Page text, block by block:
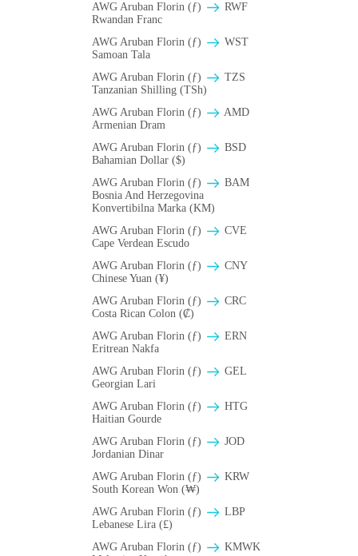
AWG Aruban Florin (ƒ)
RWF
Rwandan Franc
AWG Aruban Florin (ƒ)
WST
Samoan Tala
AWG Aruban Florin (ƒ)
TZS
Tanzanian Shilling (TSh)
AWG Aruban Florin (ƒ)
AMD
Armenian Dram
AWG Aruban Florin (ƒ)
BSD
Bahamian Dollar ($)
AWG Aruban Florin (ƒ)
BAM
Bosnia And Herzegovina
Konvertibilna Marka (KM)
AWG Aruban Florin (ƒ)
CVE
Cape Verdean Escudo
AWG Aruban Florin (ƒ)
CNY
Chinese Yuan (¥)
AWG Aruban Florin (ƒ)
CRC
Costa Rican Colon (₡)
AWG Aruban Florin (ƒ)
ERN
Eritrean Nakfa
AWG Aruban Florin (ƒ)
GEL
Georgian Lari
AWG Aruban Florin (ƒ)
HTG
Haitian Gourde
AWG Aruban Florin (ƒ)
JOD
Jordanian Dinar
AWG Aruban Florin (ƒ)
KRW
South Korean Won (₩)
AWG Aruban Florin (ƒ)
LBP
Lebanese Lira (£)
AWG Aruban Florin (ƒ)
ΚMWK